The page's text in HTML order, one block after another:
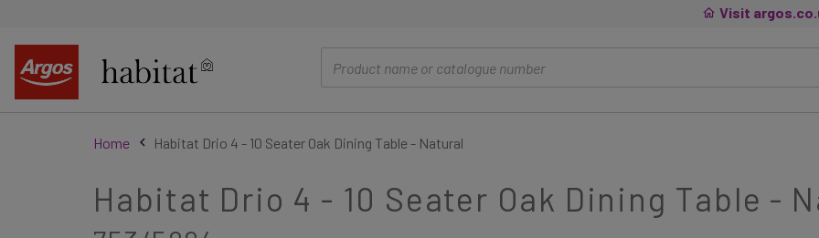
Visit
Home Habitat Drio 4 - 10 Seater Oak Dining Table - Natural
Habitat Drio 4 - 10 Seater Oak Dining Table -